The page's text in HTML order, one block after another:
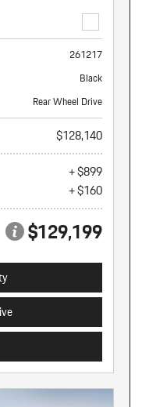
261217
Black
Rear Wheel Drive
$128,140
+ $899
+ $160
$129,199